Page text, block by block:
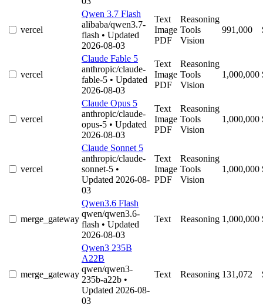
vercel
Qwen 3.7 Flash
alibaba/qwen3.7-
flash • Updated
2026-08-03
Text
Image
PDF
Reasoning
Tools
Vision
991,000
vercel
Claude Fable 5
anthropic/claude-
fable-5 • Updated
2026-08-03
Text
Image
PDF
Reasoning
Tools
Vision
1,000,000
vercel
Claude Opus 5
anthropic/claude-
opus-5 • Updated
2026-08-03
Text
Image
PDF
Reasoning
Tools
Vision
1,000,000
vercel
Claude Sonnet 5
anthropic/claude-
sonnet-5 •
Updated 2026-08-
03
Text
Image
PDF
Reasoning
Tools
Vision
1,000,000
merge_gateway
Qwen3.6 Flash
qwen/qwen3.6-
flash • Updated
2026-08-03
Text Reasoning 1,000,000
merge_gateway
Qwen3 235B
A22B
qwen/qwen3-
235b-a22b •
Updated 2026-08-
03
Text Reasoning 131,072